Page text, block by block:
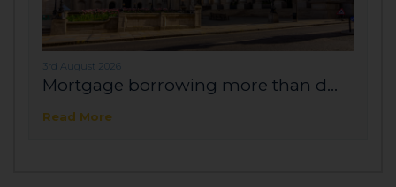
3rd August 2026
Mortgage borrowing more than d...
Read More